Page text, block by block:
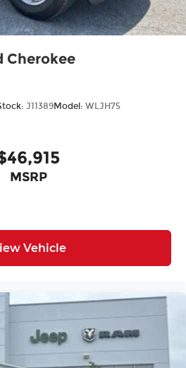
Cherokee
J11389Model: WLJH75
MSRP
Vehicle